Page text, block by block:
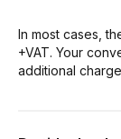
In most cases,
+VAT. Your
additional